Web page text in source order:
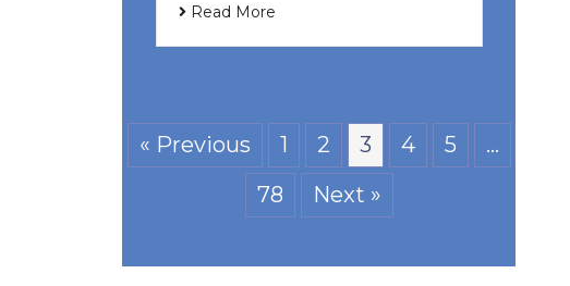
Read More
« Previous 1 2 3 4 5
…
78
Next »